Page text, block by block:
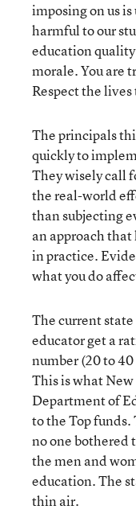
imposing on us
harmful to our
education
morale. You are
Respect the
The principals
quickly to
They wisely call
the real-world
than subjecting
an approach that
in practice.
what you do
The current
educator get a
number (20 to 40
This is what New
Department of
to the Top
no one bothered
the men and
education. The
thin air.